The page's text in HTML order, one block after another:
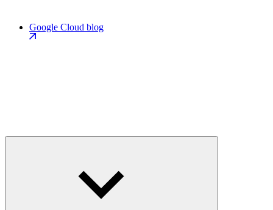
Google Cloud blog